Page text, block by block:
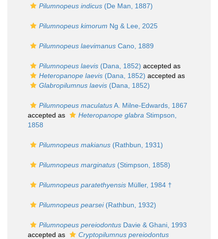
Pilumnopeus indicus (De Man, 1887)
Pilumnopeus kimorum Ng & Lee, 2025
Pilumnopeus laevimanus Cano, 1889
Pilumnopeus laevis (Dana, 1852) accepted as
Heteropanope laevis (Dana, 1852) accepted as
Glabropilumnus laevis (Dana, 1852)
Pilumnopeus maculatusA. Milne-Edwards, 1867
accepted as
Heteropanope glabra Stimpson,
1858
Pilumnopeus makianus (Rathbun, 1931)
Pilumnopeus marginatus (Stimpson, 1858)
Pilumnopeus paratethyensis Müller, 1984 †
Pilumnopeus pearsei(Rathbun, 1932)
Pilumnopeus pereiodontus Davie & Ghani, 1993
accepted as
Cryptopilumnus pereiodontus